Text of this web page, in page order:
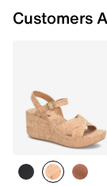
Customers